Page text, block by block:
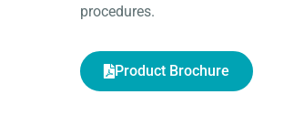
procedures.
Product Brochure